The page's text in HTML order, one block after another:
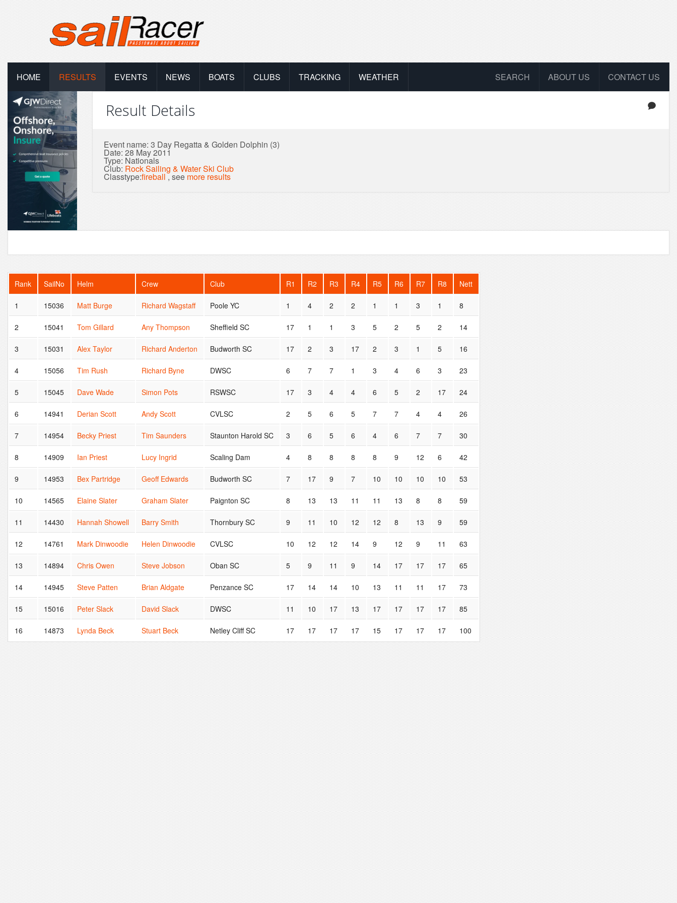
HOME RESULTS EVENTS NEWS BOATS CLUBS TRACKING WEATHER CONTACT US
ABOUT US
SEARCH
Result Details
Event name: 3 Day Regatta & Golden Dolphin (3)
Date: 28 May 2011
Type: Nationals
Club: Rock Sailing & Water Ski Club
Classtype:fireball, see more results
Rank SailNo Helm Crew Club R1 R2 R3 R4 R5 R6 R7 R8 Nett
1 15036 Matt Burge Richard Wagstaff Poole YC 1 4 2 2 1 1 3 1 8
2 15041 Tom Gillard Any Thompson Sheffield SC 17 1 1 3 5 2 5 2 14
3 15031 Alex Taylor Richard Anderton Budworth SC 17 2 3 17 2 3 1 5 16
4 15056 Tim Rush Richard Byne DWSC 6 7 7 1 3 4 6 3 23
5 15045 Dave Wade Simon Pots RSWSC 17 3 4 4 6 5 2 17 24
6 14941 Derian Scott Andy Scott CVLSC 2 5 6 5 7 7 4 4 26
7 14954 Becky Priest Tim Saunders Staunton Harold SC 3 6 5 6 4 6 7 7 30
8 14909 Ian Priest Lucy Ingrid Scaling Dam 4 8 8 8 8 9 12 6 42
9 14953 Bex Partridge Geoff Edwards Budworth SC 7 17 9 7 10 10 10 10 53
10 14565 Elaine Slater Graham Slater Paignton SC 8 13 13 11 11 13 8 8 59
11 14430 Hannah Showell Barry Smith Thornbury SC 9 11 10 12 12 8 13 9 59
12 14761 Mark Dinwoodie Helen Dinwoodie CVLSC 10 12 12 14 9 12 9 11 63
13 14894 Chris Owen Steve Jobson Oban SC 5 9 11 9 14 17 17 17 65
14 14945 Steve Patten Brian Aldgate Penzance SC 17 14 14 10 13 11 11 17 73
15 15016 Peter Slack David Slack DWSC 11 10 17 13 17 17 17 17 85
16 14873 Lynda Beck Stuart Beck Netley Cliff SC 17 17 17 17 15 17 17 17 100